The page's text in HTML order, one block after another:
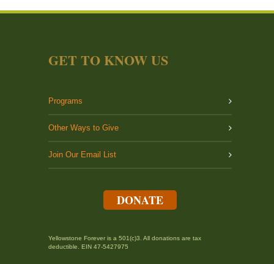
GET TO KNOW US
Programs
Other Ways to Give
Join Our Email List
DONATE
Yellowstone Forever is a 501(c)3. All donations are tax
deductible. EIN 47-5427975